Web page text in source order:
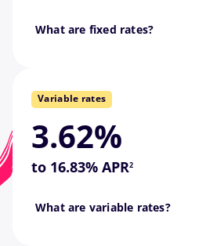
What are fixed rates?
Fixed means your
Variable rates
3.62%
to 16.83% APR2
What are variable rates?
Variable interest
This means your monthly
payments may also change
interest rates rise and lower
Go back